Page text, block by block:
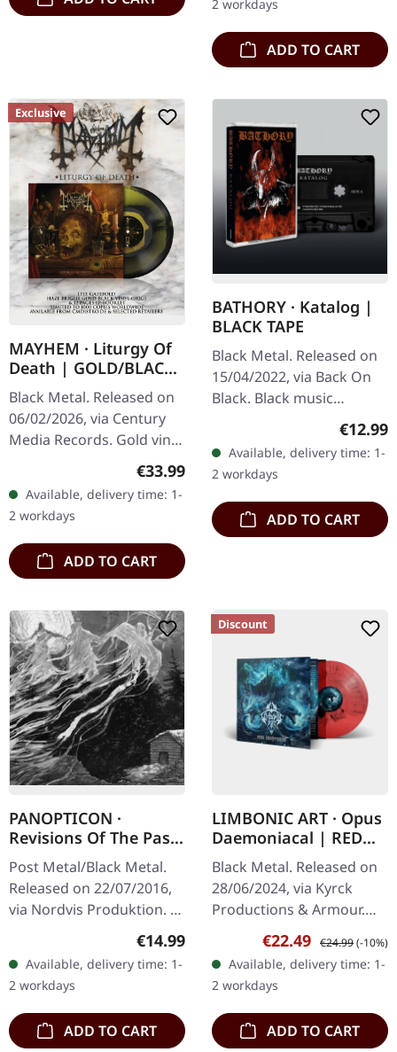
2 workdays
ADD TO CART
Exclusive
MAYHEM · Liturgy Of
Death | GOLD/BLACK
HAZE LP
Black Metal. Released on
06/02/2026, via Century
Media Records. Gold vinyl
gatefold sleeve with 12
pages booklet in LP
format.…
Regular price:
€33.99
Available, delivery time: 1-
2 workdays
ADD TO CART
BATHORY · Katalog |
BLACK TAPE
Black Metal. Released on
15/04/2022, via Back On
Black. Black music
cassette. This compilation
tape showcases the
legendary Swedish black
metal…
€12.99
Available, delivery time: 1-
2 workdays
ADD TO CART
PANOPTICON ·
Revisions Of The Past
| DIGIPAK 2CD
Post Metal/Black Metal.
Released on 22/07/2016,
via Nordvis Produktion. 8-
artwork by Nate Burns,
16-page booklet with
text…
Regular price:
€14.99
Available, delivery time: 1-
2 workdays
ADD TO CART
Discount
LIMBONIC ART · Opus
Daemoniacal | RED
MARBLED LP
Black Metal. Released on
28/06/2024, via Kyrck
Productions & Armour.
Transparent red/black
marbled vinyl in gatefold
sleeve. LIMBONIC ART are
back!…
Sale price:
€22.49 Regular price:
€24.99(-10%)
Available, delivery time: 1-
2 workdays
ADD TO CART